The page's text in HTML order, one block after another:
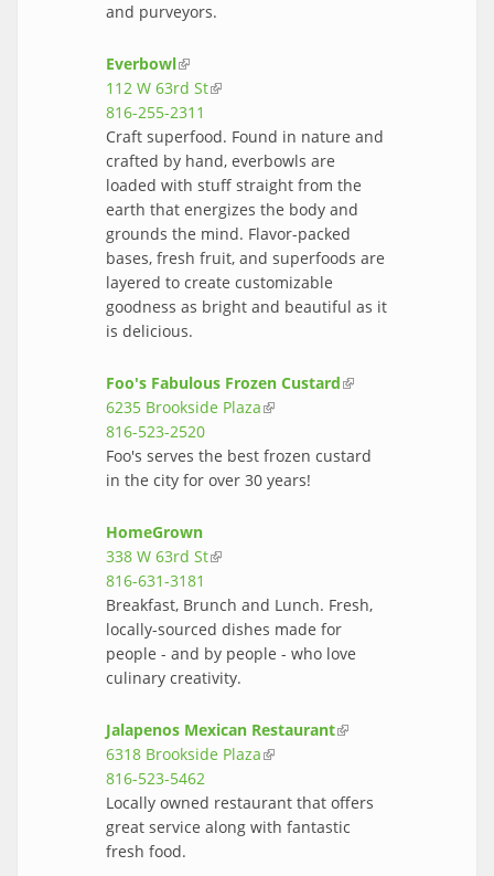
and purveyors.
Everbowl(link is external)
112 W 63rd St(link is external)
816-255-2311
Craft superfood. Found in nature and
crafted by hand, everbowls are
loaded with stuff straight from the
earth that energizes the body and
grounds the mind. Flavor-packed
bases, fresh fruit, and superfoods are
layered to create customizable
goodness as bright and beautiful as it
is delicious.
Foo's Fabulous Frozen Custard(link is
6235 Brookside Plaza(link is external)
816-523-2520
Foo's serves the best frozen custard
in the city for over 30 years!
HomeGrown
338 W 63rd St(link is external)
816-631-3181
Breakfast, Brunch and Lunch. Fresh,
locally-sourced dishes made for
people - and by people - who love
culinary creativity.
Jalapenos Mexican Restaurant(link is
6318 Brookside Plaza(link is external)
816-523-5462
Locally owned restaurant that offers
great service along with fantastic
fresh food.